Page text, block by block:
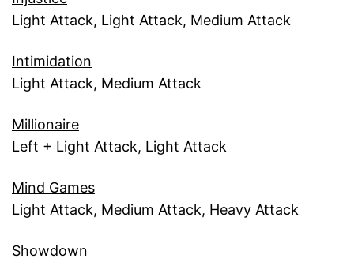
Light Attack, Light Attack, Medium Attack
Intimidation
Light Attack, Medium Attack
Millionaire
Left + Light Attack, Light Attack
Mind Games
Light Attack, Medium Attack, Heavy Attack
Showdown